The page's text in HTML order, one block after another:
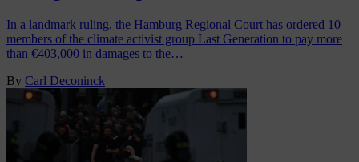
In a landmark ruling, the Hamburg Regional Court has ordered 10
members of the climate activist group Last Generation to pay more
than €403,000 in damages to the…
By Carl Deconinck